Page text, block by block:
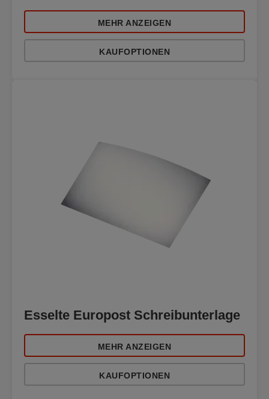
MEHR ANZEIGEN
KAUFOPTIONEN
Esselte Europost Schreibunterlage
MEHR ANZEIGEN
KAUFOPTIONEN